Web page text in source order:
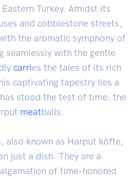
Turkey. Amidst its
and cobblestone streets,
the aromatic symphony of
seamlessly with the gentle
carries the tales of its rich
captivating tapestry lies a
stood the test of time: the
meatballs.
, also known as Harput köfte,
just a dish. They are a
of time-honored